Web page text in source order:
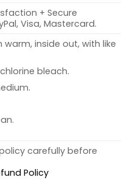
+ Secure
Visa, Mastercard.
warm, inside out, with like
bleach.
carefully before
Policy